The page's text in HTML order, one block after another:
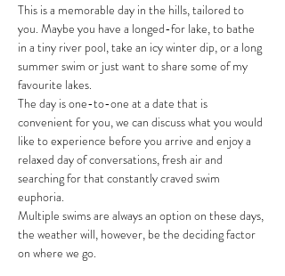
This is a memorable day in the hills, tailored to
you. Maybe you have a longed-for lake, to bathe
in a tiny river pool, take an icy winter dip, or a long
summer swim or just want to share some of my
favourite lakes.
The day is one-to-one at a date that is
convenient for you, we can discuss what you would
like to experience before you arrive and enjoy a
relaxed day of conversations, fresh air and
searching for that constantly craved swim
euphoria.
Multiple swims are always an option on these days,
the weather will, however, be the deciding factor
on where we go.